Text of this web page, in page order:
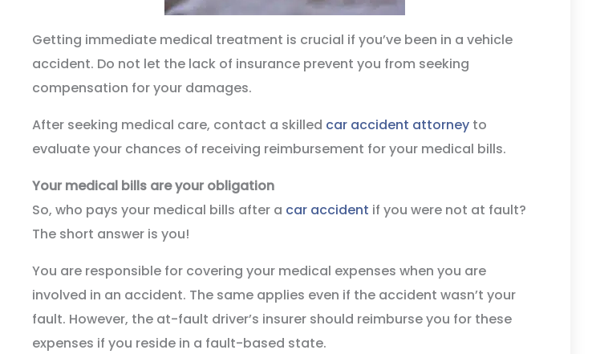
Getting immediate medical treatment is crucial if you’ve been in a vehicle
accident. Do not let the lack of insurance prevent you from seeking
compensation for your damages.
After seeking medical care, contact a skilled car accident attorney to
evaluate your chances of receiving reimbursement for your medical bills.
Your medical bills are your obligation
So, who pays your medical bills after a car accident if you were not at fault?
The short answer is you!
You are responsible for covering your medical expenses when you are
involved in an accident. The same applies even if the accident wasn’t your
fault. However, the at-fault driver’s insurer should reimburse you for these
expenses if you reside in a fault-based state.